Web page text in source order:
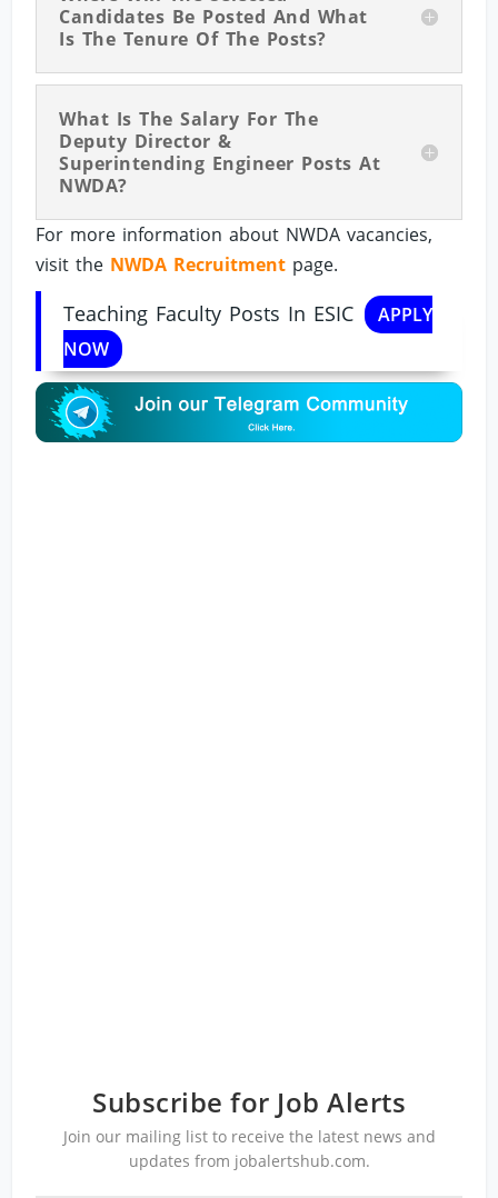
Candidates Be Posted And What
Is The Tenure Of The Posts?
What Is The Salary For The
Deputy Director &
Superintending Engineer Posts At
NWDA?
For more information about NWDA vacancies,
visit the NWDA Recruitment page.
Teaching Faculty Posts In ESIC
APPLY
NOW
Subscribe for Job Alerts
Join our mailing list to receive the latest news and
updates from jobalertshub.com.